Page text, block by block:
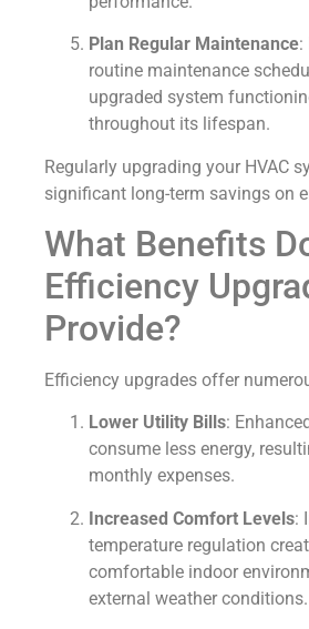
Plan Regular Maintenance:
routine maintenance
upgraded system
throughout its lifespan.
Regularly upgrading your HVAC
significant long-term savings on
What Benefits
Efficiency
Provide?
Efficiency upgrades offer
Lower Utility Bills:
consume less energy,
monthly expenses.
Increased Comfort Levels:
temperature regulation
comfortable indoor
external weather conditions.